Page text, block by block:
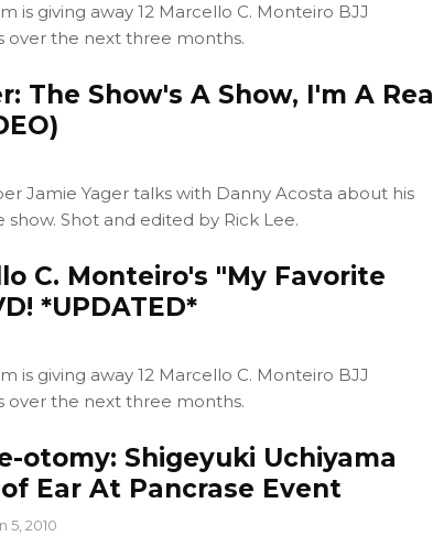
is giving away 12 Marcello C. Monteiro BJJ
over the next three months.
The Show's A Show, I'm A Real
Jamie Yager talks with Danny Acosta about his
Shot and edited by Rick Lee.
C. Monteiro's "My Favorite
*UPDATED*
is giving away 12 Marcello C. Monteiro BJJ
over the next three months.
otomy: Shigeyuki Uchiyama
Ear At Pancrase Event
5, 2010